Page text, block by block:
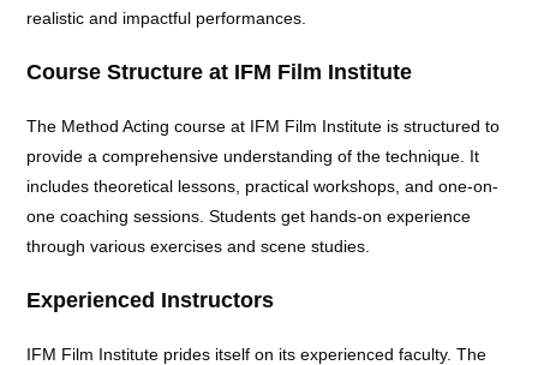
realistic and impactful performances.
Course Structure at IFM Film Institute
The Method Acting course at IFM Film Institute is structured to
provide a comprehensive understanding of the technique. It
includes theoretical lessons, practical workshops, and one-on-
one coaching sessions. Students get hands-on experience
through various exercises and scene studies.
Experienced Instructors
IFM Film Institute prides itself on its experienced faculty. The